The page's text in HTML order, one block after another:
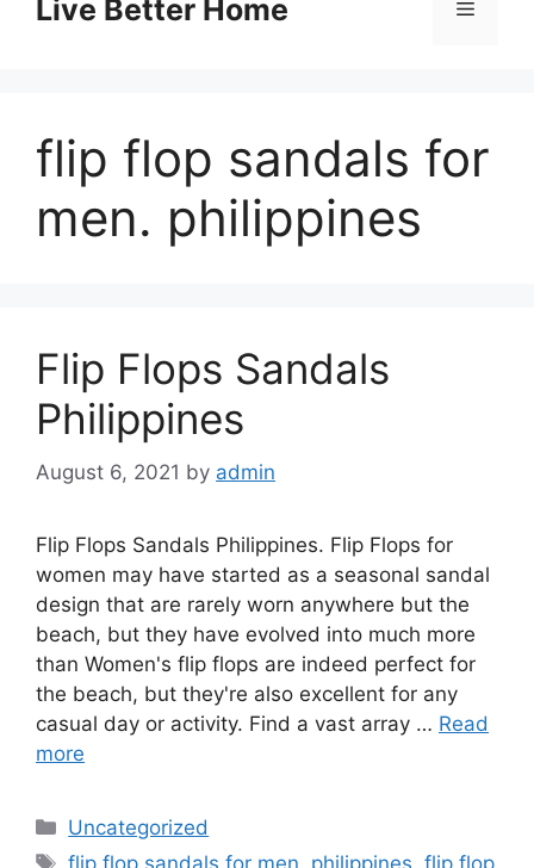
contentLive Better Home Menu
flip flop sandals for
men. philippines
Flip Flops Sandals
Philippines
August 6, 2021 by admin
Flip Flops Sandals Philippines. Flip Flops for
women may have started as a seasonal sandal
design that are rarely worn anywhere but the
beach, but they have evolved into much more
than Women's flip flops are indeed perfect for
the beach, but they're also excellent for any
casual day or activity. Find a vast array … Read
more
Categories
Uncategorized
Tags
flip flop sandals for men. philippines,flip flop